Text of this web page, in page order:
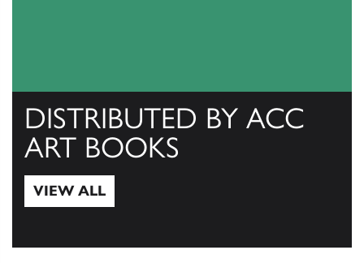
DISTRIBUTED BY ACC
ART BOOKS
VIEW ALL